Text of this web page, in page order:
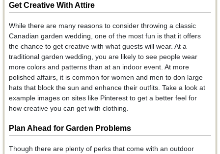
Get Creative With Attire
While there are many reasons to consider throwing a classic
Canadian garden wedding, one of the most fun is that it offers
the chance to get creative with what guests will wear. At a
traditional garden wedding, you are likely to see people wear
more colors and patterns than at an indoor event. At more
polished affairs, it is common for women and men to don large
hats that block the sun and enhance their outfits. Take a look at
example images on sites like Pinterest to get a better feel for
how creative you can get with clothing.
Plan Ahead for Garden Problems
Though there are plenty of perks that come with an outdoor